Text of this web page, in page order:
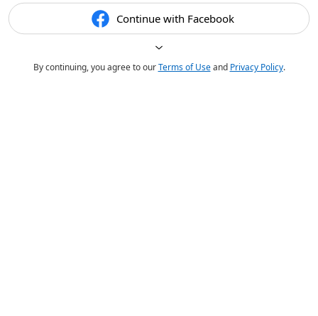
Continue with Facebook
By continuing, you agree to ourTerms of Useand Privacy Policy.